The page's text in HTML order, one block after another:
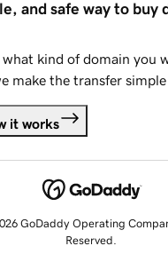
and safe way to buy
kind of domain you
make the transfer simple
it works
GoDaddy Operating
Reserved.